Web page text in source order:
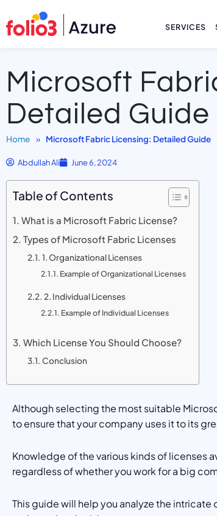
SERVICES
Microsoft
Detailed Guide
Home » Microsoft Fabric Licensing: Detailed Guide
Abdullah Ali June 6, 2024
Table of Contents
What is a Microsoft Fabric License?
Types of Microsoft Fabric Licenses
1. Organizational Licenses
Example of Organizational Licenses
2. Individual Licenses
Example of Individual Licenses
Which License You Should Choose?
Conclusion
Although selecting the most suitable
to ensure that your company uses it to its
Knowledge of the various kinds of licenses
regardless of whether you work for a big
This guide will help you analyze the